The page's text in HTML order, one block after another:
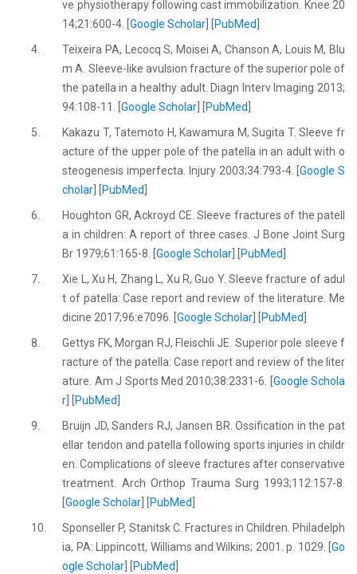
ve physiotherapy following cast immobilization. Knee 20
14;21:600-4. [Google Scholar PubMed
4.
Teixeira PA, Lecocq S, Moisei A, Chanson A, Louis M, Blu
m A. Sleeve-like avulsion fracture of the superior pole of
the patella in a healthy adult. Diagn Interv Imaging 2013;
94:108-11. [Google Scholar PubMed
5.
Kakazu T, Tatemoto H, Kawamura M, Sugita T. Sleeve fr
acture of the upper pole of the patella in an adult with o
steogenesis imperfecta. Injury 2003;34:793-4. [Google S
cholar
PubMed
6.
Houghton GR, Ackroyd CE. Sleeve fractures of the patell
a in children: A report of three cases. J Bone Joint Surg
Br 1979;61:165-8. [Google Scholar PubMed
7.
Xie L, Xu H, Zhang L, Xu R, Guo Y. Sleeve fracture of adul
t of patella: Case report and review of the literature. Me
dicine 2017;96:e7096. [Google Scholar PubMed
8.
Gettys FK, Morgan RJ, Fleischli JE. Superior pole sleeve f
racture of the patella: Case report and review of the liter
ature. Am J Sports Med 2010;38:2331-6. [ Google Schola
r
PubMed
9.
Bruijn JD, Sanders RJ, Jansen BR. Ossification in the pat
ellar tendon and patella following sports injuries in childr
en. Complications of sleeve fractures after conservative
treatment. Arch Orthop Trauma Surg 1993;112:157-8.
[Google Scholar PubMed
10.
Sponseller P, Stanitsk C. Fractures in Children. Philadelph
ia, PA: Lippincott, Williams and Wilkins; 2001. p. 1029. [ Go
ogle Scholar
PubMed